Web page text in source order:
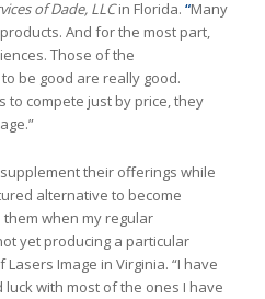
of Dade, LLCin Florida. “Many
And for the most part,
Those of the
be good are really good.
to compete just by price, they
their offerings while
alternative to become
when my regular
yet producing a particular
Image in Virginia. “I have
with most of the ones I have